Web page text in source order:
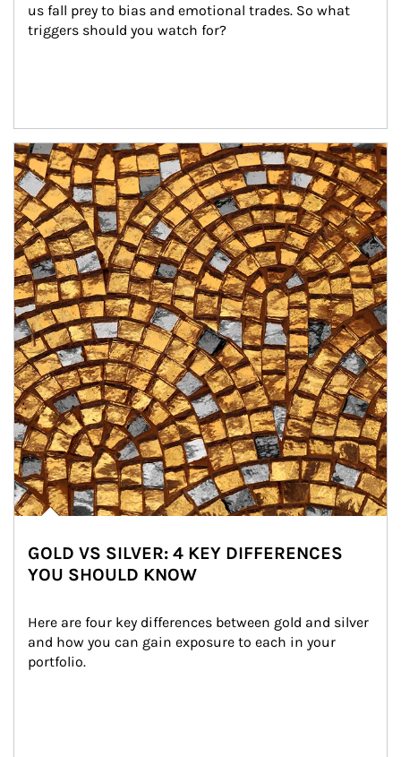
us fall prey to bias and emotional trades. So what
triggers should you watch for?
Article Image
GOLD VS SILVER: 4 KEY DIFFERENCES
YOU SHOULD KNOW
Here are four key differences between gold and silver
and how you can gain exposure to each in your
portfolio.